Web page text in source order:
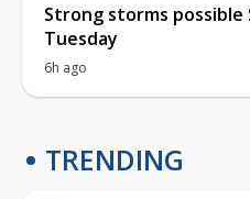
Strong storms
Tuesday
6h ago
TRENDING